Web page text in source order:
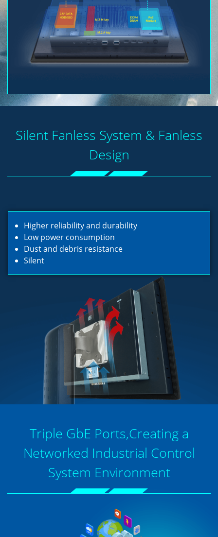
Silent Fanless System & Fanless
Design
Higher reliability and durability
Low power consumption
Dust and debris resistance
Silent
Triple GbE Ports,Creating a
Networked Industrial Control
System Environment